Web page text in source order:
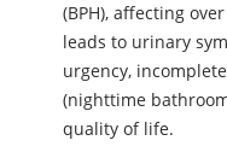
(BPH), affecting
leads to urinary
urgency,
(nighttime
quality of life.